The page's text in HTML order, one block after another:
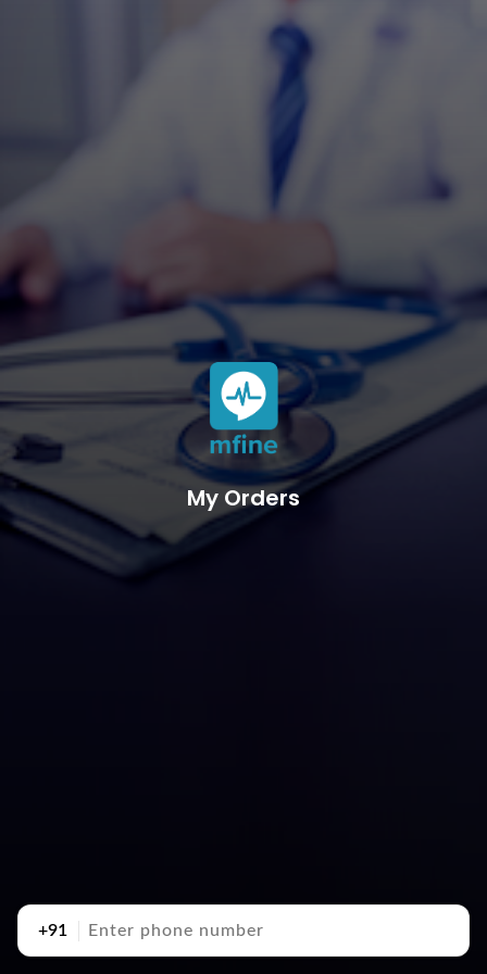
My Orders
+91